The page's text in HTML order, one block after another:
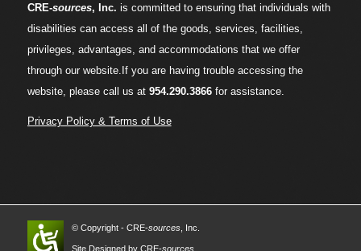
CRE-sources, Inc. is committed to ensuring that individuals with
disabilities can access all of the goods, services, facilities,
privileges, advantages, and accommodations that we offer
through our website.If you are having trouble accessing the
website, please call us at 954.290.3866for assistance.
Privacy Policy & Terms of Use
© Copyright - CRE-sources, Inc.
Site Designed by CRE-sources